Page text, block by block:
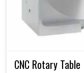
CNC Rotary Table